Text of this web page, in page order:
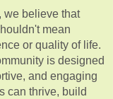
we believe that
mean
or quality of life.
is designed
and engaging
can thrive, build